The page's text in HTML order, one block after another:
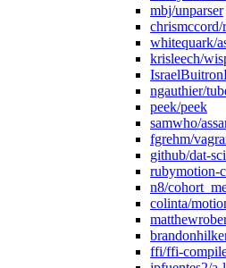
mbj/unparser
chrismccord/
whitequark/
krisleech/
ngauthier/
peek/peek
samwho/
fgrehm/
github/dat-
rubymotion-
n8/
colinta/
ffi/ffi-